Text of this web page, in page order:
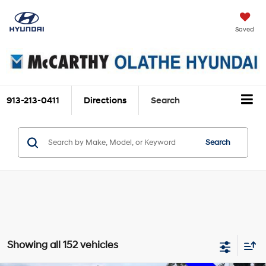
Saved
913-213-0411 Directions Search
Search
Showing all 152 vehicles